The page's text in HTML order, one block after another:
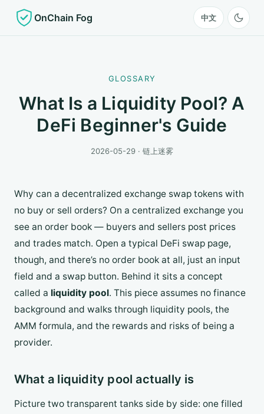
OnChain Fog 中文
GLOSSARY
What Is a Liquidity Pool? A
DeFi Beginner's Guide
2026-05-29 · 链上迷雾
Why can a decentralized exchange swap tokens with
no buy or sell orders? On a centralized exchange you
see an order book — buyers and sellers post prices
and trades match. Open a typical DeFi swap page,
though, and there’s no order book at all, just an input
field and a swap button. Behind it sits a concept
called a liquidity pool. This piece assumes no finance
background and walks through liquidity pools, the
AMM formula, and the rewards and risks of being a
provider.
What a liquidity pool actually is
Picture two transparent tanks side by side: one filled